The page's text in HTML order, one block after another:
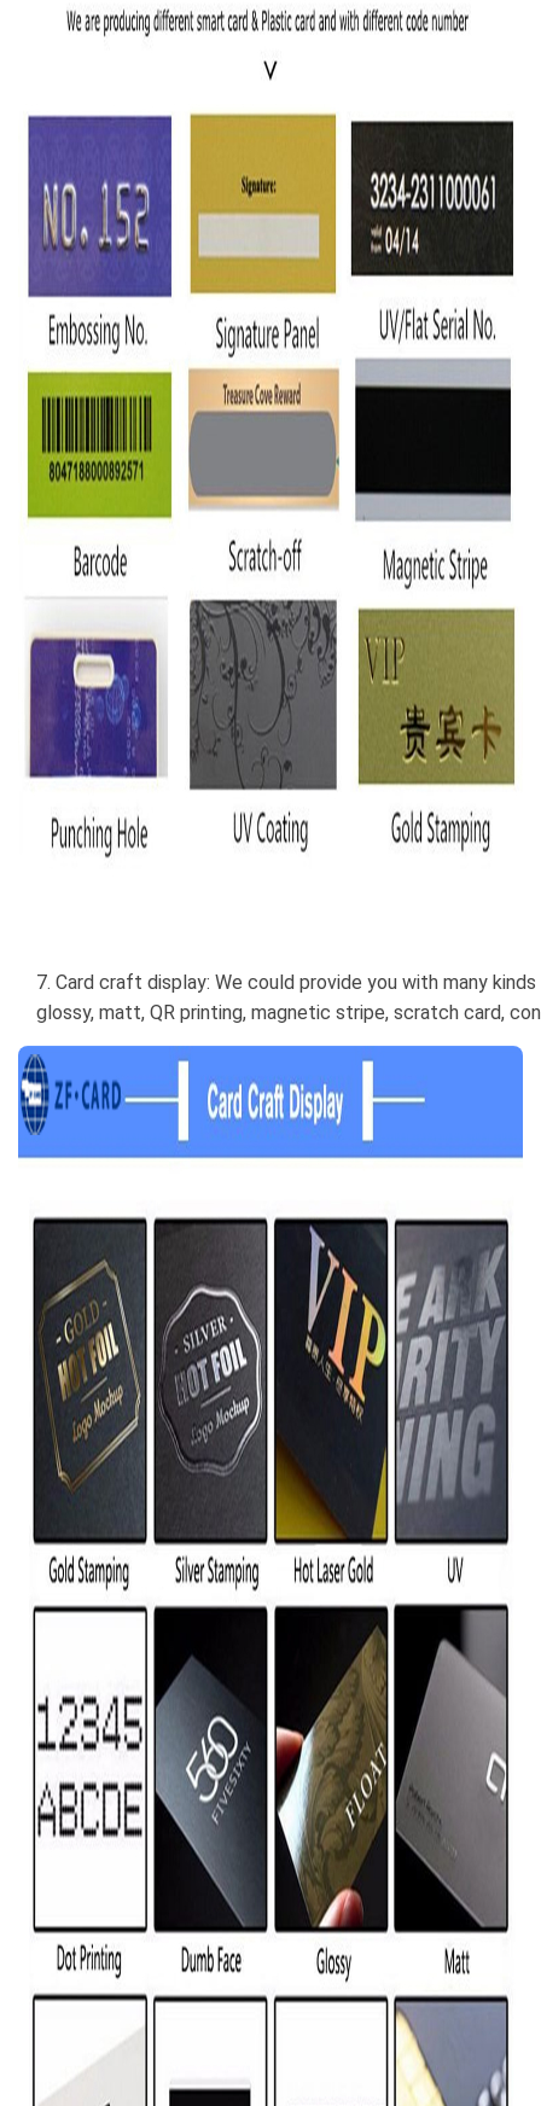
7. Card craft display: We could provide you with many
glossy, matt, QR printing, magnetic stripe, scratch card,